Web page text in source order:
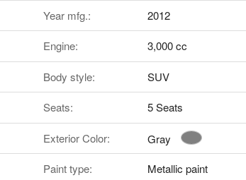
Year mfg.: 2012
Engine: 3,000 cc
Body style: SUV
Seats: 5 Seats
Exterior Color: Gray
Paint type: Metallic paint